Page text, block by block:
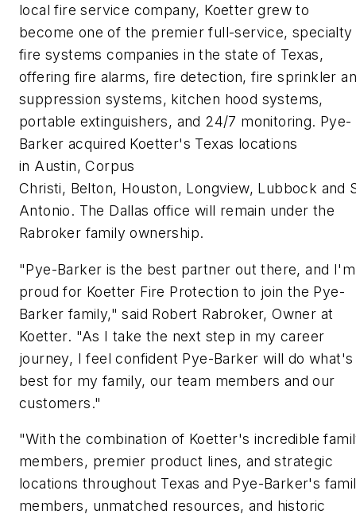
local fire service company, Koetter grew to
become one of the premier full-service, specialty
fire systems companies in the state of Texas,
offering fire alarms, fire detection, fire sprinkler
suppression systems, kitchen hood systems,
portable extinguishers, and 24/7 monitoring. Pye-
Barker acquired Koetter's Texas locations
in Austin, Corpus
Christi, Belton, Houston, Longview, Lubbock and
Antonio. The Dallas office will remain under the
Rabroker family ownership.
"Pye-Barker is the best partner out there, and I'm
proud for Koetter Fire Protection to join the Pye-
Barker family," said Robert Rabroker, Owner at
Koetter. "As I take the next step in my career
journey, I feel confident Pye-Barker will do what's
best for my family, our team members and our
customers."
"With the combination of Koetter's incredible
members, premier product lines, and strategic
locations throughout Texas and Pye-Barker's
members, unmatched resources, and historic